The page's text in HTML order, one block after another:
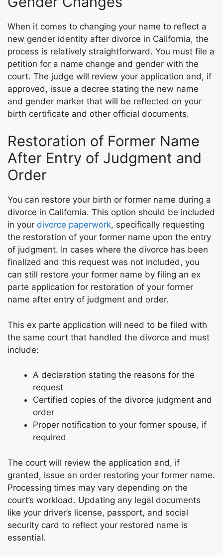
When it comes to changing your name to reflect a
new gender identity after divorce in California, the
process is relatively straightforward. You must file a
petition for a name change and gender with the
court. The judge will review your application and, if
approved, issue a decree stating the new name
and gender marker that will be reflected on your
birth certificate and other official documents.
Restoration of Former Name
After Entry of Judgment and
Order
You can restore your birth or former name during a
divorce in California. This option should be included
in your divorce paperwork, specifically requesting
the restoration of your former name upon the entry
of judgment. In cases where the divorce has been
finalized and this request was not included, you
can still restore your former name by filing an ex
parte application for restoration of your former
name after entry of judgment and order.
This ex parte application will need to be filed with
the same court that handled the divorce and must
include:
A declaration stating the reasons for the
request
Certified copies of the divorce judgment and
order
Proper notification to your former spouse, if
required
The court will review the application and, if
granted, issue an order restoring your former name.
Processing times may vary depending on the
court’s workload. Updating any legal documents
like your driver’s license, passport, and social
security card to reflect your restored name is
essential.